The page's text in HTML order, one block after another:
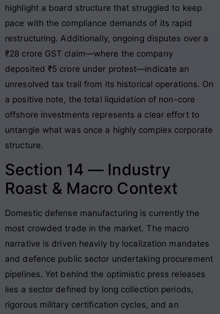
highlight a board structure that struggled to keep
pace with the compliance demands of its rapid
restructuring. Additionally, ongoing disputes over a
₹28 crore GST claim—where the company
deposited ₹5 crore under protest—indicate an
unresolved tax trail from its historical operations. On
a positive note, the total liquidation of non-core
offshore investments represents a clear effort to
untangle what was once a highly complex corporate
structure.
Section 14 — Industry
Roast & Macro Context
Domestic defense manufacturing is currently the
most crowded trade in the market. The macro
narrative is driven heavily by localization mandates
and defence public sector undertaking procurement
pipelines. Yet behind the optimistic press releases
lies a sector defined by long collection periods,
rigorous military certification cycles, and an